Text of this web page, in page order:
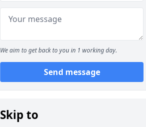
We aim to get back to you in 1 working day.
Send message
Skip to